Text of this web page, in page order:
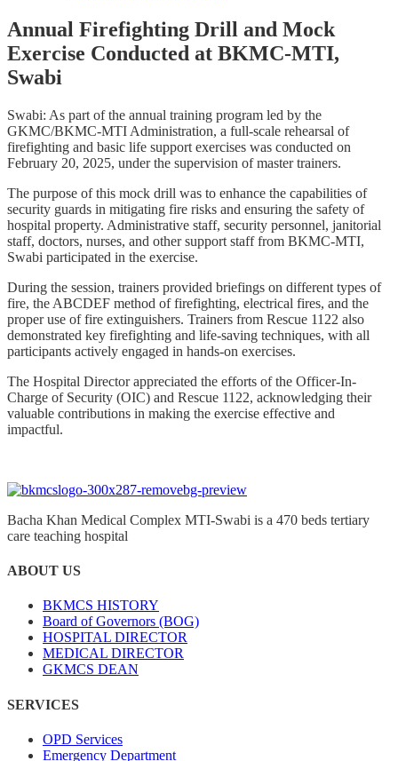
Annual Firefighting Drill and Mock
Exercise Conducted at BKMC-MTI,
Swabi
Swabi: As part of the annual training program led by the
GKMC/BKMC-MTI Administration, a full-scale rehearsal of
firefighting and basic life support exercises was conducted on
February 20, 2025, under the supervision of master trainers.
The purpose of this mock drill was to enhance the capabilities of
security guards in mitigating fire risks and ensuring the safety of
hospital property. Administrative staff, security personnel, janitorial
staff, doctors, nurses, and other support staff from BKMC-MTI,
Swabi participated in the exercise.
During the session, trainers provided briefings on different types of
fire, the ABCDEF method of firefighting, electrical fires, and the
proper use of fire extinguishers. Trainers from Rescue 1122 also
demonstrated key firefighting and life-saving techniques, with all
participants actively engaged in hands-on exercises.
The Hospital Director appreciated the efforts of the Officer-In-
Charge of Security (OIC) and Rescue 1122, acknowledging their
valuable contributions in making the exercise effective and
impactful.
Bacha Khan Medical Complex MTI-Swabi is a 470 beds tertiary
care teaching hospital
ABOUT US
BKMCS HISTORY
Board of Governors (BOG)
HOSPITAL DIRECTOR
MEDICAL DIRECTOR
GKMCS DEAN
SERVICES
OPD Services
Emergency Department